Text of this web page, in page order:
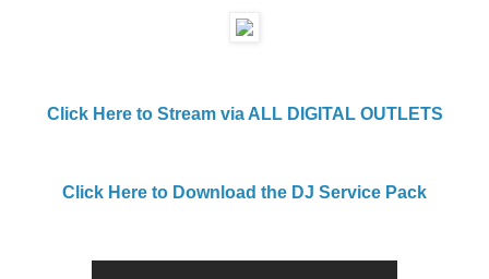
Click Here to Stream via ALL DIGITAL OUTLETS
Click Here to Download the DJ Service Pack